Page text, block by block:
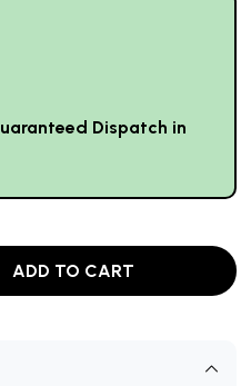
Dispatch in
ADD TO CART